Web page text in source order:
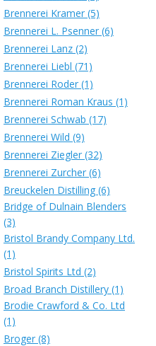
Brennerei Kramer (5)
Brennerei L. Psenner (6)
Brennerei Lanz (2)
Brennerei Liebl (71)
Brennerei Roder (1)
Brennerei Roman Kraus (1)
Brennerei Schwab (17)
Brennerei Wild (9)
Brennerei Ziegler (32)
Brennerei Zurcher (6)
Breuckelen Distilling (6)
Bridge of Dulnain Blenders
(3)
Bristol Brandy Company Ltd.
(1)
Bristol Spirits Ltd (2)
Broad Branch Distillery (1)
Brodie Crawford & Co. Ltd
(1)
Broger (8)